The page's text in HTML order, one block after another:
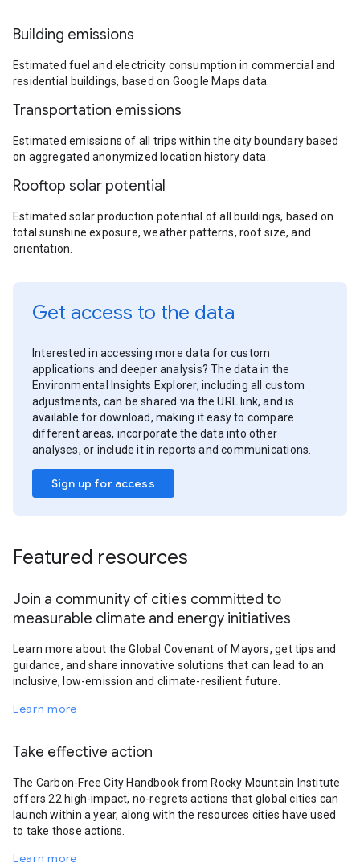
Building emissions
Estimated fuel and electricity consumption in commercial and
residential buildings, based on Google Maps data.
Transportation emissions
Estimated emissions of all trips within the city boundary based
on aggregated anonymized location history data.
Rooftop solar potential
Estimated solar production potential of all buildings, based on
total sunshine exposure, weather patterns, roof size, and
orientation.
Get access to the data
Interested in accessing more data for custom
applications and deeper analysis? The data in the
Environmental Insights Explorer, including all custom
adjustments, can be shared via the URL link, and is
available for download, making it easy to compare
different areas, incorporate the data into other
analyses, or include it in reports and communications.
Sign up for access
Featured resources
Join a community of cities committed to
measurable climate and energy initiatives
Learn more about the Global Covenant of Mayors, get tips and
guidance, and share innovative solutions that can lead to an
inclusive, low-emission and climate-resilient future.
Learn more
Take effective action
The Carbon-Free City Handbook from Rocky Mountain Institute
offers 22 high-impact, no-regrets actions that global cities can
launch within a year, along with the resources cities have used
to take those actions.
Learn more